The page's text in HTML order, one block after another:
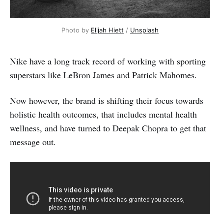
Photo by Elijah Hiett / Unsplash
Nike have a long track record of working with sporting
superstars like LeBron James and Patrick Mahomes.
Now however, the brand is shifting their focus towards
holistic health outcomes, that includes mental health
wellness, and have turned to Deepak Chopra to get that
message out.